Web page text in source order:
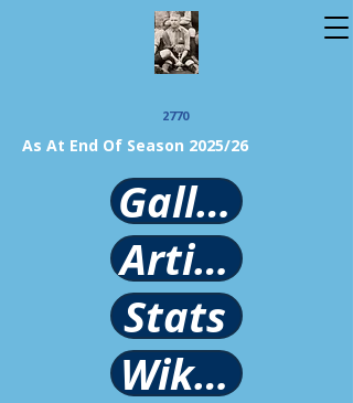
2770
As At End Of Season 2025/26
Gallery
Article
Stats
Wikipedia